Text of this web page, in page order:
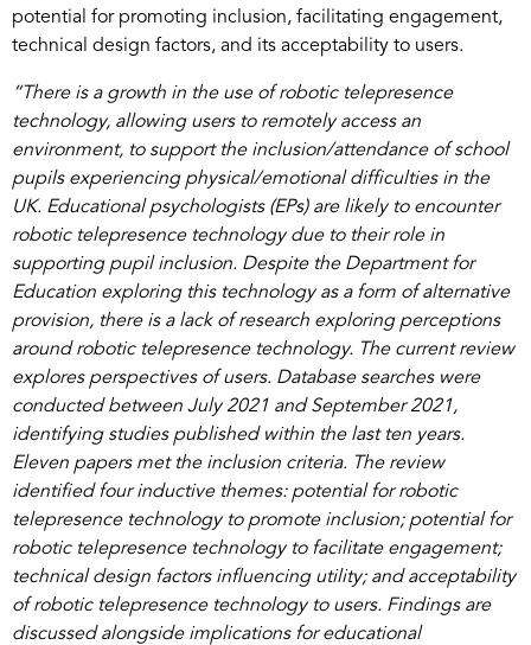
potential for promoting inclusion, facilitating engagement,
technical design factors, and its acceptability to users.
“There is a growth in the use of robotic telepresence
technology, allowing users to remotely access an
environment, to support the inclusion/attendance of school
pupils experiencing physical/emotional difficulties in the
UK. Educational psychologists (EPs) are likely to encounter
robotic telepresence technology due to their role in
supporting pupil inclusion. Despite the Department for
Education exploring this technology as a form of alternative
provision, there is a lack of research exploring perceptions
around robotic telepresence technology. The current review
explores perspectives of users. Database searches were
conducted between July 2021 and September 2021,
identifying studies published within the last ten years.
Eleven papers met the inclusion criteria. The review
identified four inductive themes: potential for robotic
telepresence technology to promote inclusion; potential for
robotic telepresence technology to facilitate engagement;
technical design factors influencing utility; and acceptability
of robotic telepresence technology to users. Findings are
discussed alongside implications for educational